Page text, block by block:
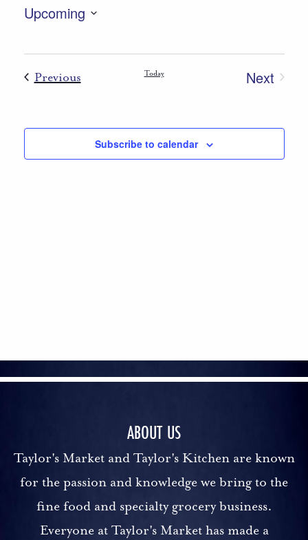
Upcoming
List
of
in
Photo
PreviousEvents Today
Next
Subscribe to calendar
ABOUT US
Taylor's Market and Taylor's Kitchen are known
for the passion and knowledge we bring to the
fine food and specialty grocery business.
Everyone at Taylor's Market has made a